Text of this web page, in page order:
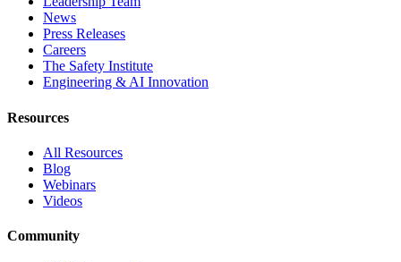
News
Press Releases
Careers
The Safety Institute
Engineering & AI Innovation
Resources
All Resources
Blog
Webinars
Videos
Community